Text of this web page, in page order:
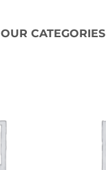
OUR CATEGORIES